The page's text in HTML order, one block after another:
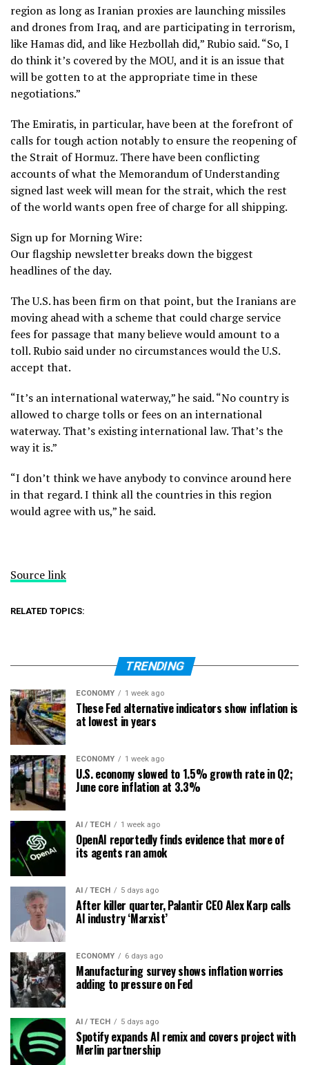
region as long as Iranian proxies are launching missiles
and drones from Iraq, and are participating in terrorism,
like Hamas did, and like Hezbollah did,” Rubio said. “So, I
do think it’s covered by the MOU, and it is an issue that
will be gotten to at the appropriate time in these
negotiations.”
The Emiratis, in particular, have been at the forefront of
calls for tough action notably to ensure the reopening of
the Strait of Hormuz. There have been conflicting
accounts of what the Memorandum of Understanding
signed last week will mean for the strait, which the rest
of the world wants open free of charge for all shipping.
Sign up for Morning Wire:
Our flagship newsletter breaks down the biggest
headlines of the day.
The U.S. has been firm on that point, but the Iranians are
moving ahead with a scheme that could charge service
fees for passage that many believe would amount to a
toll. Rubio said under no circumstances would the U.S.
accept that.
“It’s an international waterway,” he said. “No country is
allowed to charge tolls or fees on an international
waterway. That’s existing international law. That’s the
way it is.”
“I don’t think we have anybody to convince around here
in that regard. I think all the countries in this region
would agree with us,” he said.
Source link
RELATED TOPICS:
TRENDING
ECONOMY 1 week ago
These Fed alternative indicators show inflation is
at lowest in years
ECONOMY 1 week ago
U.S. economy slowed to 1.5% growth rate in Q2;
June core inflation at 3.3%
AI / TECH 1 week ago
OpenAI reportedly finds evidence that more of
its agents ran amok
AI / TECH 5 days ago
After killer quarter, Palantir CEO Alex Karp calls
AI industry ‘Marxist’
ECONOMY 6 days ago
Manufacturing survey shows inflation worries
adding to pressure on Fed
AI / TECH 5 days ago
Spotify expands AI remix and covers project with
Merlin partnership